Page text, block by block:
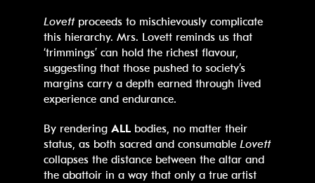
Lovettproceeds to mischievously complicate
this hierarchy. Mrs. Lovett reminds us that
‘trimmings’ can hold the richest flavour,
suggesting that those pushed to society’s
margins carry a depth earned through lived
experience and endurance.
By renderingALL bodies, no matter their
status, as both sacred and consumableLovett
collapses the distance between the altar and
the abattoir in a way that only a true artist